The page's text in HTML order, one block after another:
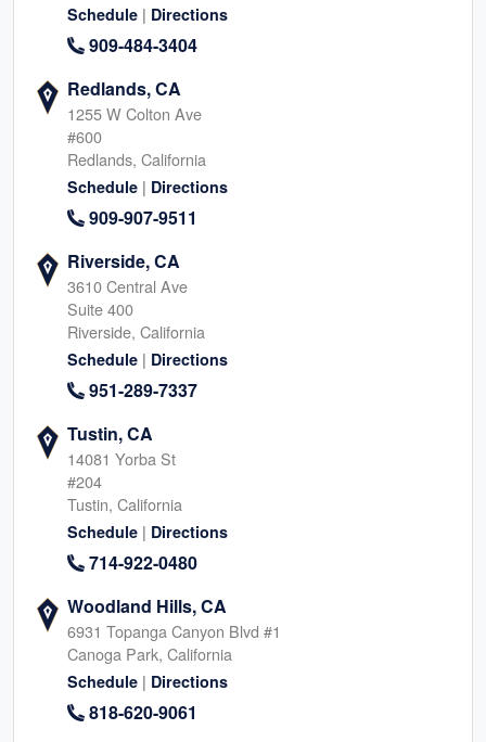
Schedule | Directions
909-484-3404
Redlands, CA
1255 W Colton Ave
#600
Redlands, California
Schedule | Directions
909-907-9511
Riverside, CA
3610 Central Ave
Suite 400
Riverside, California
Schedule | Directions
951-289-7337
Tustin, CA
14081 Yorba St
#204
Tustin, California
Schedule | Directions
714-922-0480
Woodland Hills, CA
6931 Topanga Canyon Blvd #1
Canoga Park, California
Schedule | Directions
818-620-9061